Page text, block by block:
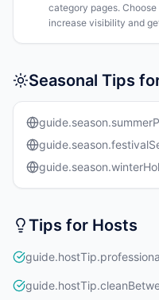
category pages.
increase visibility and
Seasonal Tips
Tips for Hosts